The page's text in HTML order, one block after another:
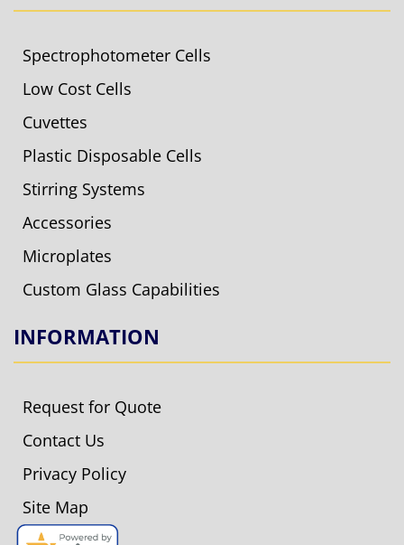
Spectrophotometer Cells
Low Cost Cells
Cuvettes
Plastic Disposable Cells
Stirring Systems
Accessories
Microplates
Custom Glass Capabilities
INFORMATION
Request for Quote
Contact Us
Privacy Policy
Site Map